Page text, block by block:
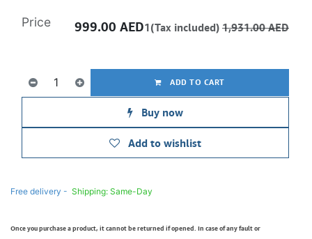
ADD TO CART
Buy now
Add to wishlist
Price 999.00 AED1(Tax included) 1,931.00AED
Free delivery - Shipping: Same-Day
Once you purchase a product, it cannot be returned if opened. In case of any fault or